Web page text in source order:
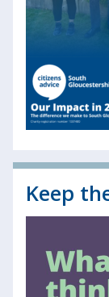
Keep